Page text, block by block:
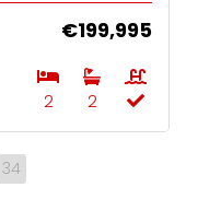
€199,995
2 2
34